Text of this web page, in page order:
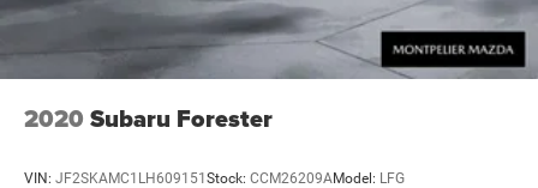
2020 Subaru Forester
VIN: JF2SKAMC1LH609151Stock: CCM26209AModel: LFG